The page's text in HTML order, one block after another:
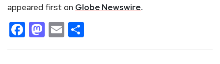
appeared first on Globe Newswire.
Facebook
Mastodon
Email